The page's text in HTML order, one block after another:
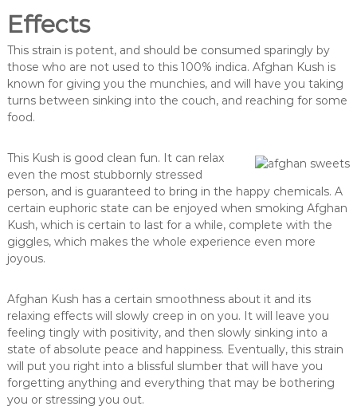
Effects
This strain is potent, and should be consumed sparingly by
those who are not used to this 100% indica. Afghan Kush is
known for giving you the munchies, and will have you taking
turns between sinking into the couch, and reaching for some
food.
This Kush is good clean fun. It can relax
even the most stubbornly stressed
person, and is guaranteed to bring in the happy chemicals. A
certain euphoric state can be enjoyed when smoking Afghan
Kush, which is certain to last for a while, complete with the
giggles, which makes the whole experience even more
joyous.
Afghan Kush has a certain smoothness about it and its
relaxing effects will slowly creep in on you. It will leave you
feeling tingly with positivity, and then slowly sinking into a
state of absolute peace and happiness. Eventually, this strain
will put you right into a blissful slumber that will have you
forgetting anything and everything that may be bothering
you or stressing you out.